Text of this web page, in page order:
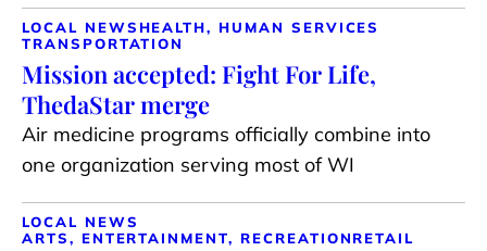
LOCAL NEWS HEALTH, HUMAN SERVICES
TRANSPORTATION
Mission accepted: Fight For Life,
ThedaStar merge
Air medicine programs officially combine into
one organization serving most of WI
LOCAL NEWS
ARTS, ENTERTAINMENT, RECREATIONRETAIL